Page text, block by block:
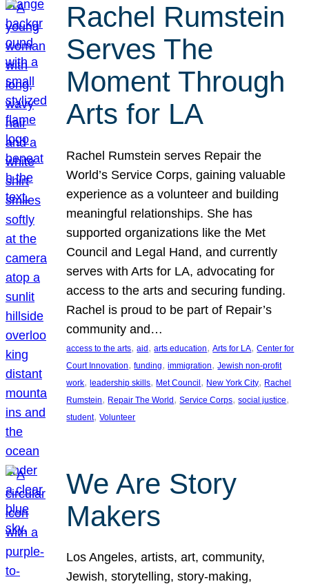
Rachel Rumstein
Serves The
Moment Through
Arts for LA
Rachel Rumstein serves Repair the
World’s Service Corps, gaining valuable
experience as a volunteer and building
meaningful relationships. She has
supported organizations like the Met
Council and Legal Hand, and currently
serves with Arts for LA, advocating for
access to the arts and securing funding.
Rachel is proud to be part of Repair’s
community and…
access to the arts, aid, arts education, Arts for LA, Center for
Court Innovation, funding, immigration, Jewish non-profit
work, leadership skills, Met Council, New York City, Rachel
Rumstein, Repair The World, Service Corps, social justice
student, Volunteer
We Are Story
Makers
Los Angeles, artists, art, community,
Jewish, storytelling, story-making,